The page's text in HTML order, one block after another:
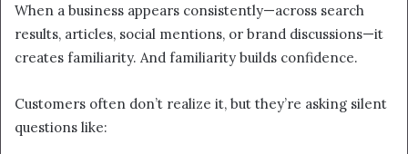
When a business appears consistently—across search
results, articles, social mentions, or brand discussions—it
creates familiarity. And familiarity builds confidence.
Customers often don’t realize it, but they’re asking silent
questions like: